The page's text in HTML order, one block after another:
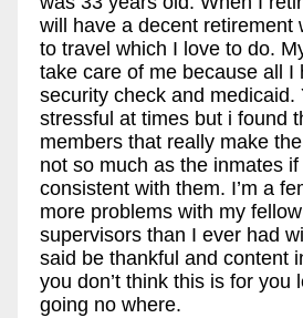
will have a decent retirement
to travel which I love to do.
take care of me because all I
security check and medicaid.
stressful at times but i found
members that really make
not so much as the inmates
consistent with them. I’m a
more problems with my
supervisors than I ever had
said be thankful and
you don’t think this is for you
going no where.